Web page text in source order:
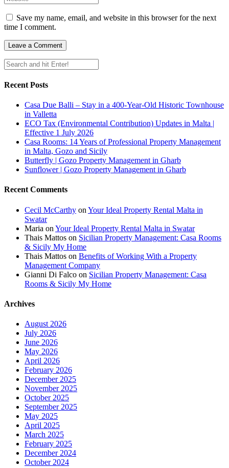
Save my name, email, and website in this browser for the next
time I comment.
Recent Posts
Casa Due Balli – Stay in a 400-Year-Old Historic Townhouse
in Valletta
ECO Tax (Environmental Contribution) Updates in Malta |
Effective 1 July 2026
Casa Rooms: 14 Years of Professional Property Management
in Malta, Gozo and Sicily
Butterfly | Gozo Property Management in Gharb
Sunflower | Gozo Property Management in Gharb
Recent Comments
Cecil McCarthy on Your Ideal Property Rental Malta in
Swatar
Maria on Your Ideal Property Rental Malta in Swatar
Thais Mattos on Sicilian Property Management: Casa Rooms
& Sicily My Home
Thais Mattos on Benefits of Working With a Property
Management Company
Gianni Di Falco on Sicilian Property Management: Casa
Rooms & Sicily My Home
Archives
August 2026
July 2026
June 2026
May 2026
April 2026
February 2026
December 2025
November 2025
October 2025
September 2025
May 2025
April 2025
March 2025
February 2025
December 2024
October 2024